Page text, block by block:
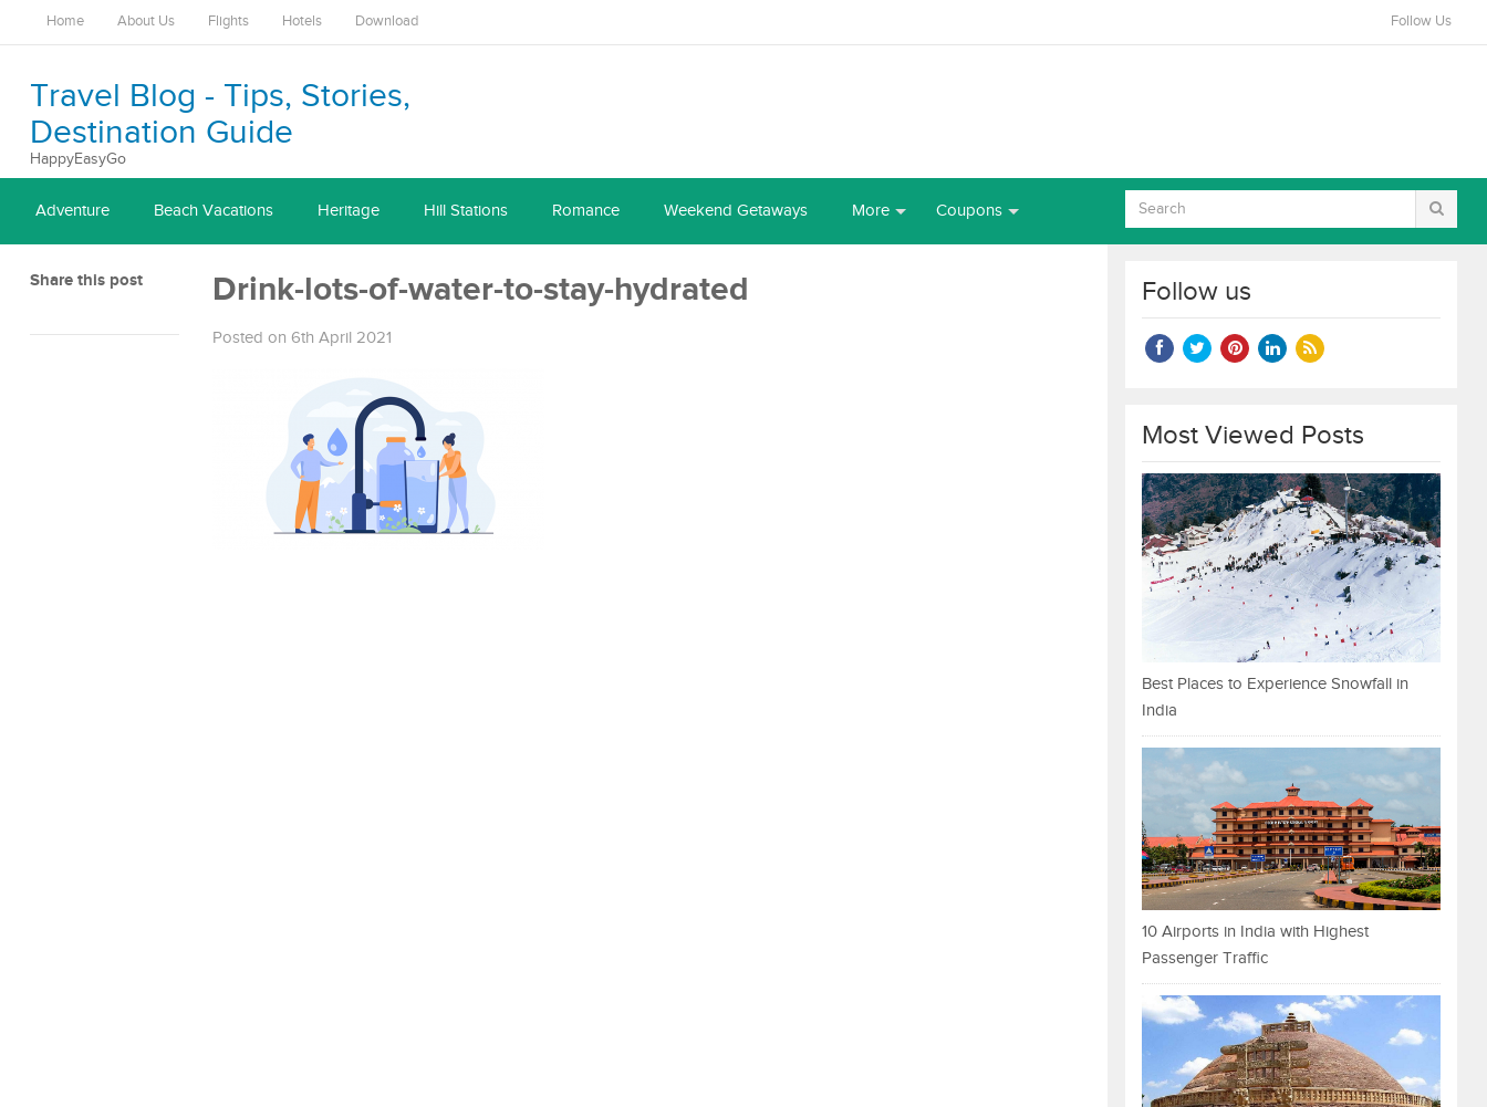
Home About Us Flights Hotels Download Follow Us
Travel Blog - Tips, Stories,
Destination Guide
HappyEasyGo
Adventure Beach Vacations Heritage Hill Stations Romance Weekend Getaways More Coupons
Share this post Drink-lots-of-water-to-stay-hydrated
Posted on 6th April 2021
Follow us
Most Viewed Posts
Best Places to Experience Snowfall in
India
10 Airports in India with Highest
Passenger Traffic